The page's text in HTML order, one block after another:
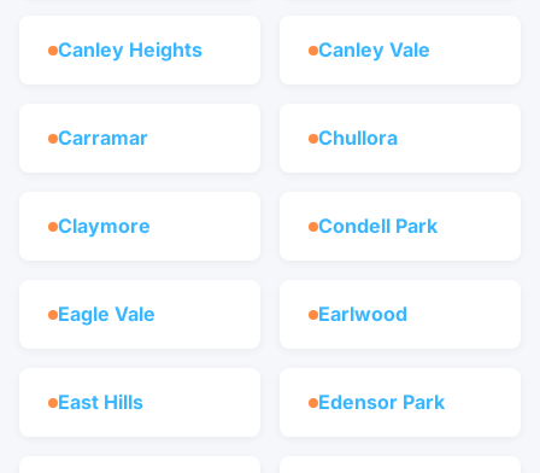
Canley Heights Canley Vale
Carramar Chullora
Claymore Condell Park
Eagle Vale Earlwood
East Hills Edensor Park